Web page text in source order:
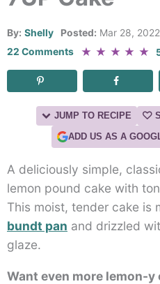
By: Shelly Posted: Mar 28, 2022
22 Comments
★ ★ ★ ★ ★
JUMP TO RECIPE
ADD US AS A
A deliciously simple,
lemon pound cake with
This moist, tender cake is
bundt pan and drizzled
glaze.
Want even more lemon-y